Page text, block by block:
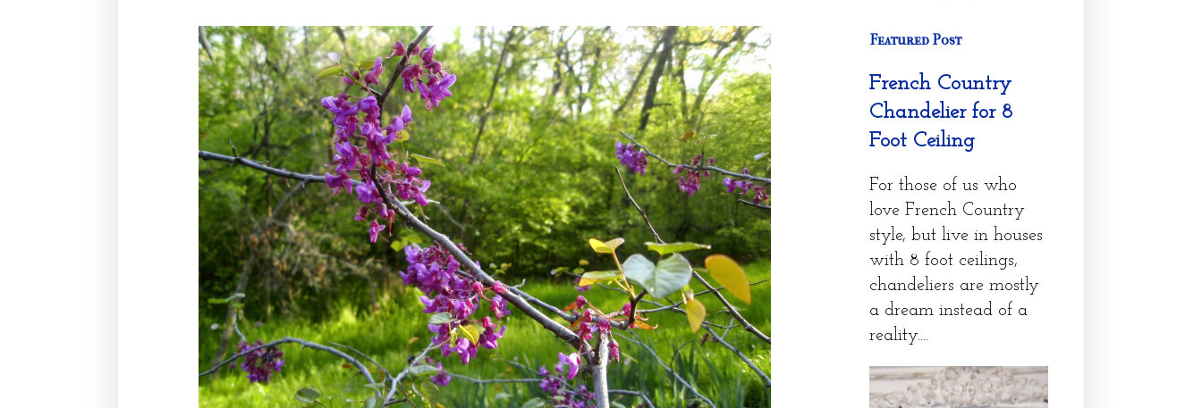
Featured Post
French Country
Chandelier for 8
Foot Ceiling
For those of us who
love French Country
style, but live in houses
with 8 foot ceilings,
chandeliers are mostly
a dream instead of a
reality....